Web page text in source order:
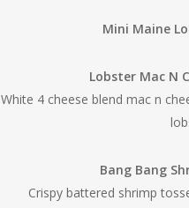
Mini Maine
Lobster Mac N
White 4 cheese blend mac n
Bang Bang
Crispy battered shrimp